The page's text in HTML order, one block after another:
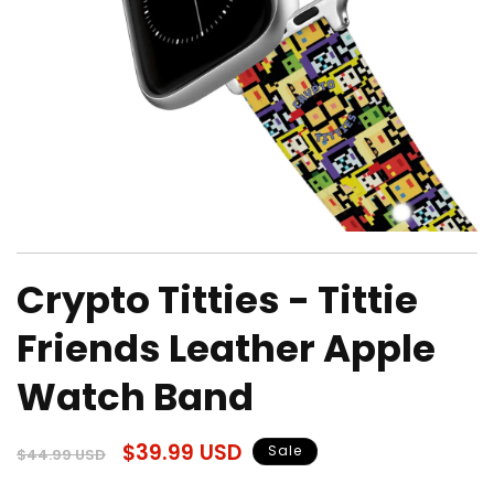
1
in
modal
Crypto Titties - Tittie
Friends Leather Apple
Watch Band
Regular
$44.99 USD
Sale
$39.99 USD Sale